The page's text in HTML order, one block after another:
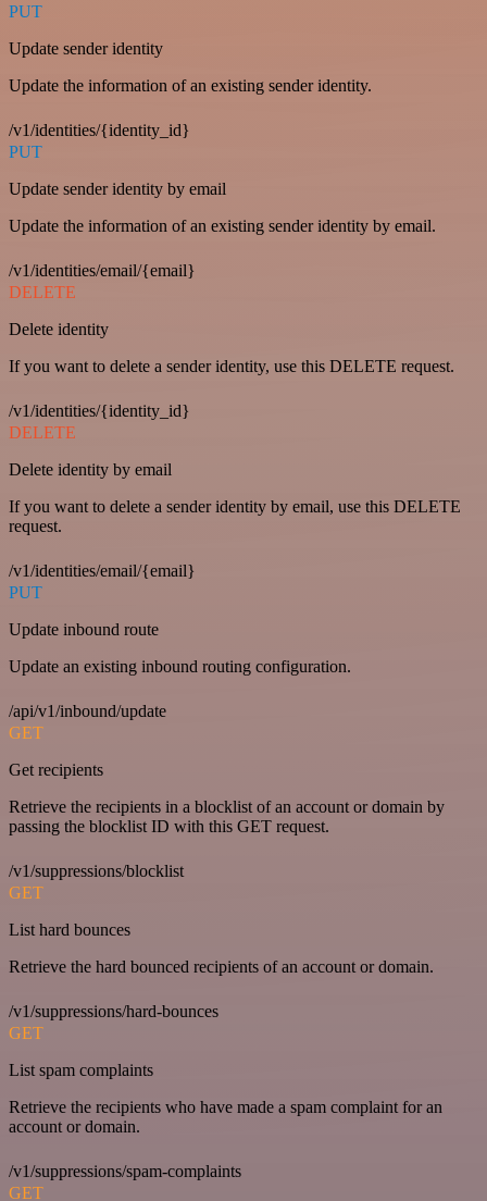
PUT
Update sender identity
Update the information of an existing sender identity.
/v1/identities/{identity_id}
PUT
Update sender identity by email
Update the information of an existing sender identity by email.
/v1/identities/email/{email}
DELETE
Delete identity
If you want to delete a sender identity, use this DELETE request.
/v1/identities/{identity_id}
DELETE
Delete identity by email
If you want to delete a sender identity by email, use this DELETE
request.
/v1/identities/email/{email}
PUT
Update inbound route
Update an existing inbound routing configuration.
/api/v1/inbound/update
GET
Get recipients
Retrieve the recipients in a blocklist of an account or domain by
passing the blocklist ID with this GET request.
/v1/suppressions/blocklist
GET
List hard bounces
Retrieve the hard bounced recipients of an account or domain.
/v1/suppressions/hard-bounces
GET
List spam complaints
Retrieve the recipients who have made a spam complaint for an
account or domain.
/v1/suppressions/spam-complaints
GET